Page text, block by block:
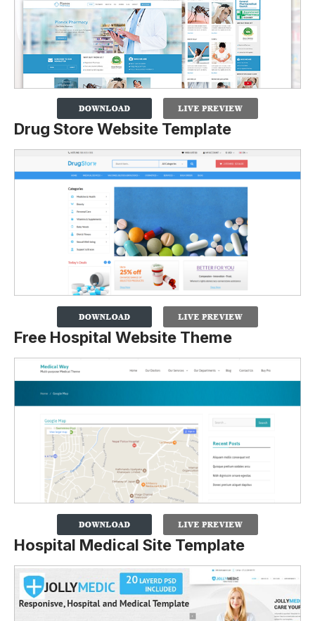
Drug Store Website Template
Free Hospital Website Theme
Hospital Medical Site Template